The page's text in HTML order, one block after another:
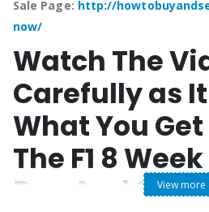
Sale Page: http://
now/
Watch The
Carefully as
What You
The F1 8
Buy And SellView more